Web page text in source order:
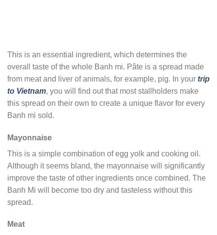
This is an essential ingredient, which determines the
overall taste of the whole Banh mi. Pâte is a spread made
from meat and liver of animals, for example, pig. In your trip
to Vietnam, you will find out that most stallholders make
this spread on their own to create a unique flavor for every
Banh mi sold.
Mayonnaise
This is a simple combination of egg yolk and cooking oil.
Although it seems bland, the mayonnaise will significantly
improve the taste of other ingredients once combined. The
Banh Mi will become too dry and tasteless without this
spread.
Meat